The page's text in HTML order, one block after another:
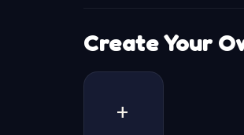
Create Your
+